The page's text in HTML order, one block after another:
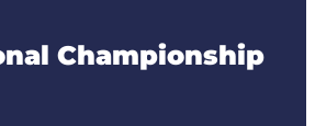
Championship